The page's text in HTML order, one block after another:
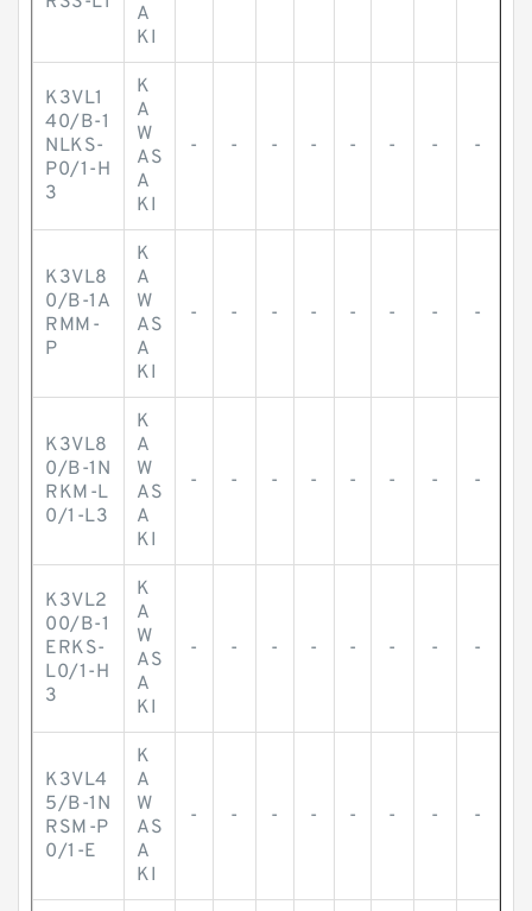
A
KI
K3VL1
40/B-1
NLKS-
P0/1-H
3
K
A
W
AS
A
KI
- - - - - - - -
K3VL8
0/B-1A
RMM-
P
K
A
W
AS
A
KI
- - - - - - - -
K3VL8
0/B-1N
RKM-L
0/1-L3
K
A
W
AS
A
KI
- - - - - - - -
K3VL2
00/B-1
ERKS-
L0/1-H
3
K
A
W
AS
A
KI
- - - - - - - -
K3VL4
5/B-1N
RSM-P
0/1-E
K
A
W
AS
A
KI
- - - - - - - -